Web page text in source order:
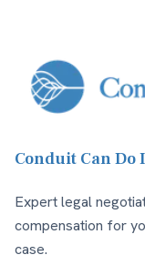
Conduit Can Do
Expert legal
compensation for
case.